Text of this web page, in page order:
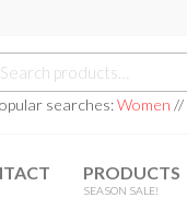
Search
searches:Women //
PRODUCTS
SEASON SALE!